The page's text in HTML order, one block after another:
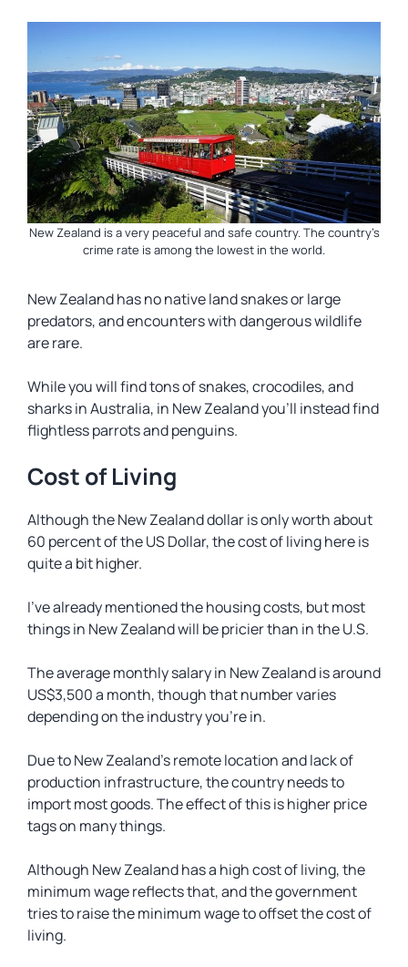
New Zealand is a very peaceful and safe country. The country’s
crime rate is among the lowest in the world.
New Zealand has no native land snakes or large
predators, and encounters with dangerous wildlife
are rare.
While you will find tons of snakes, crocodiles, and
sharks in Australia, in New Zealand you’ll instead find
flightless parrots and penguins.
Cost of Living
Although the New Zealand dollar is only worth about
60 percent of the US Dollar, the cost of living here is
quite a bit higher.
I’ve already mentioned the housing costs, but most
things in New Zealand will be pricier than in the U.S.
The average monthly salary in New Zealand is around
US$3,500 a month, though that number varies
depending on the industry you’re in.
Due to New Zealand’s remote location and lack of
production infrastructure, the country needs to
import most goods. The effect of this is higher price
tags on many things.
Although New Zealand has a high cost of living, the
minimum wage reflects that, and the government
tries to raise the minimum wage to offset the cost of
living.